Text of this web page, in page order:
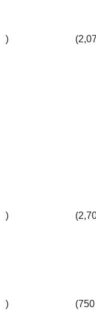
)
)
) (750